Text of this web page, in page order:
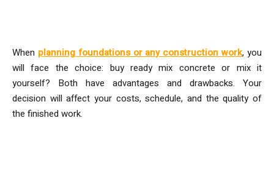
When planning foundations or any construction work, you
will face the choice: buy ready mix concrete or mix it
yourself? Both have advantages and drawbacks. Your
decision will affect your costs, schedule, and the quality of
the finished work.